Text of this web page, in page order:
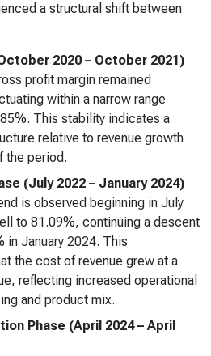
a structural shift between
2020 – October 2021)
profit margin remained
within a narrow range
This stability indicates a
relative to revenue growth
the period.
(July 2022 – January 2024)
is observed beginning in July
to 81.09%, continuing a descent
in January 2024. This
the cost of revenue grew at a
reflecting increased operational
and product mix.
Phase (April 2024 – April